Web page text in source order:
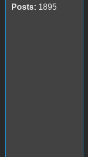
Posts: 1895